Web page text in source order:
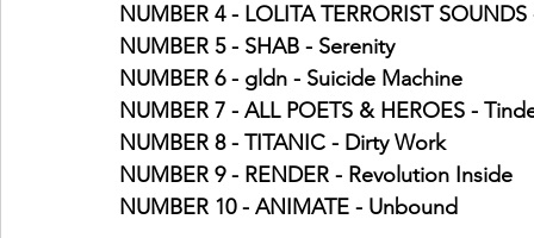
NUMBER 4 - LOLITA TERRORIST
NUMBER 5 - SHAB - Serenity
NUMBER 6 - gldn - Suicide Machine
NUMBER 7 - ALL POETS & HEROES -
NUMBER 8 - TITANIC - Dirty Work
NUMBER 9 - RENDER - Revolution Inside
NUMBER 10 - ANIMATE - Unbound